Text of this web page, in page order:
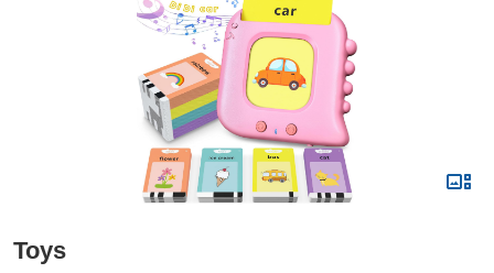
Toys